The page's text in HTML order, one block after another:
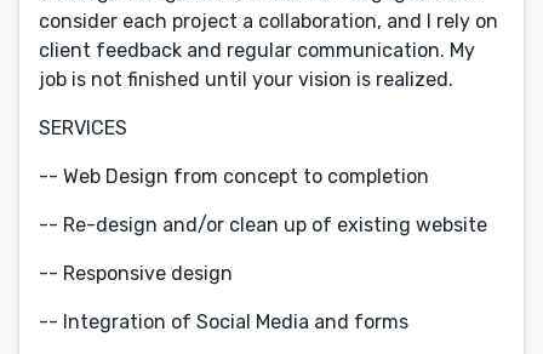
consider each project a collaboration, and I rely on
client feedback and regular communication. My
job is not finished until your vision is realized.
SERVICES
-- Web Design from concept to completion
-- Re-design and/or clean up of existing website
-- Responsive design
-- Integration of Social Media and forms